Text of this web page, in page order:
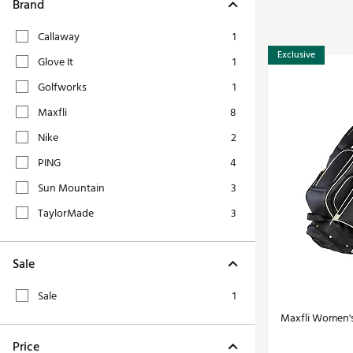
Tour Apparel & Gear
Fitness & Wellness Shop
Complete the Look
Trending
Equipment
Zero-Torque
Mini Drivers
Limited Edition
High-Lofted
Premium Bags
Trending
Brand
Callaway
1
Glove It
1
Golfworks
1
Maxfli
8
Nike
2
PING
4
Sun Mountain
3
TaylorMade
3
Sale
Sale 1
Price
Exclusive
Maxfli